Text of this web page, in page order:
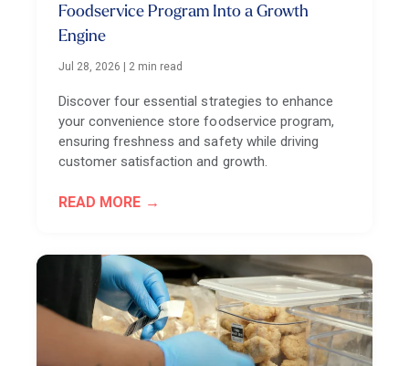
Foodservice Program Into a Growth
Engine
Jul 28, 2026 2 min read
Discover four essential strategies to enhance
your convenience store foodservice program,
ensuring freshness and safety while driving
customer satisfaction and growth.
READ MORE